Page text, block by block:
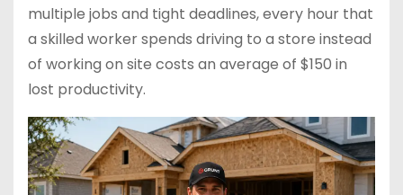
multiple jobs and tight deadlines, every hour that
a skilled worker spends driving to a store instead
of working on site costs an average of $150 in
lost productivity.